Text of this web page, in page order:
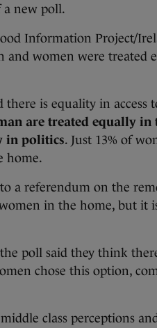
a new poll.
Information Project/
and women were treated
is equality in access
are treated equally in
in politics. Just 13% of
home.
a referendum on the
in the home, but it
poll said they think
chose this option,
class perceptions